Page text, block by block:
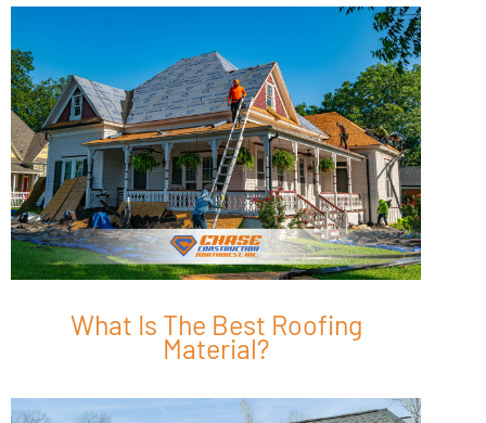
What Is The Best Roofing
Material?